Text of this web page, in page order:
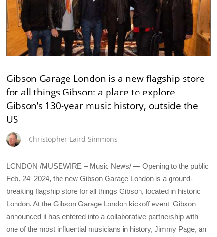
Gibson Garage London is a new flagship store
for all things Gibson: a place to explore
Gibson’s 130-year music history, outside the
US
Christopher Laird Simmons
LONDON /MUSEWIRE – Music News/ — Opening to the public
Feb. 24, 2024, the new Gibson Garage London is a ground-
breaking flagship store for all things Gibson, located in historic
London. At the Gibson Garage London kickoff event, Gibson
announced it has entered into a collaborative partnership with
one of the most influential musicians in history, Jimmy Page, an